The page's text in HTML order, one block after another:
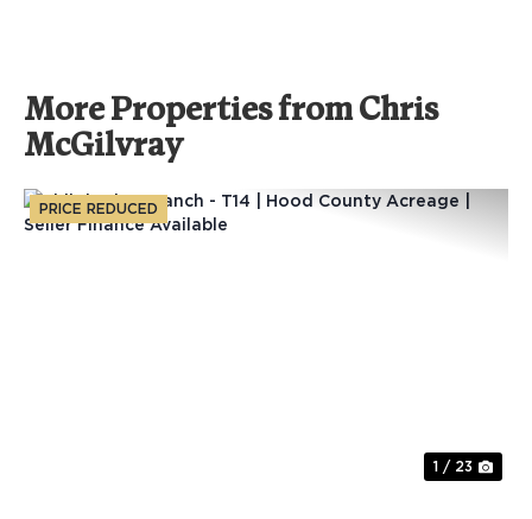
More Properties from Chris
McGilvray
PRICE REDUCED
1 / 23